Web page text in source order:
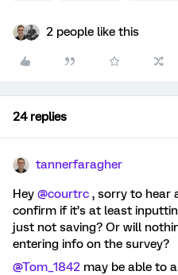
2 people like this
24 replies
tannerfaragher
Hey @courtrc , sorry to hear
confirm if it’s at least
just not saving? Or will
entering info on the survey?
@Tom_1842 may be able to